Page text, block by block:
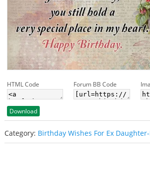
HTML Code Forum BB Code
Download
Category: Birthday Wishes For Ex